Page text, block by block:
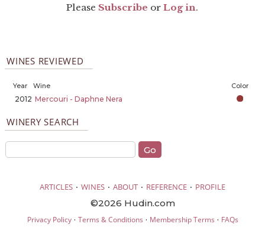
Please Subscribe orLog in.
WINES REVIEWED
Year Wine Color
2012 Mercouri - Daphne Nera
WINERY SEARCH
ARTICLES · WINES · ABOUT · REFERENCE · PROFILE
©2026 Hudin.com
Privacy Policy· Terms & Conditions · Membership Terms · FAQs